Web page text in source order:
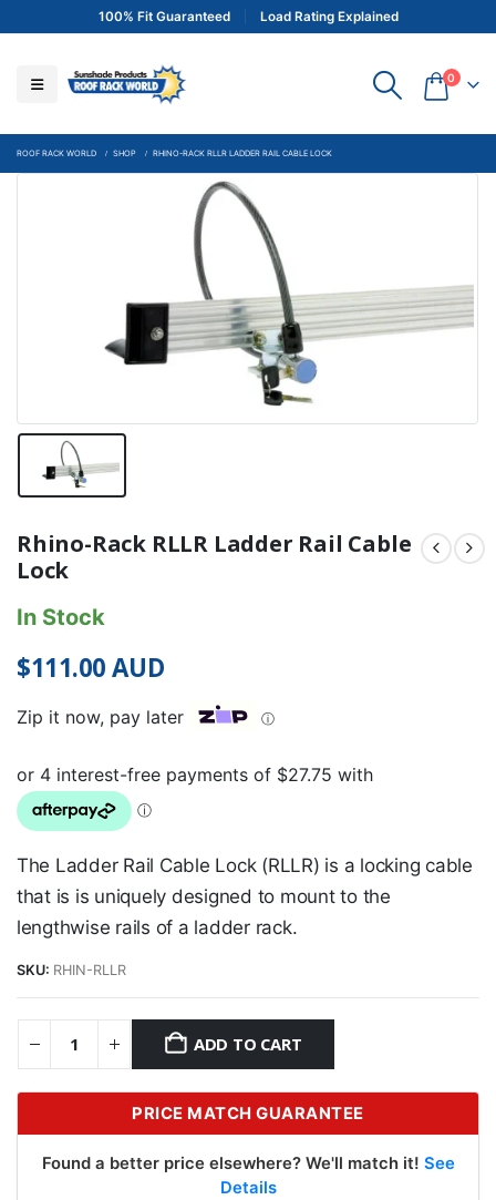
100% Fit Guaranteed Load Rating Explained
0
ROOF RACK WORLD SHOP RHINO-RACK RLLR LADDER RAIL CABLE LOCK
Rhino-Rack RLLR Ladder Rail Cable
Lock
In Stock
$111.00 AUD
Zip it now, pay later ⓘ
The Ladder Rail Cable Lock (RLLR) is a locking cable
that is is uniquely designed to mount to the
lengthwise rails of a ladder rack.
SKU: RHIN-RLLR
ADD TO CART
PRICE MATCH GUARANTEE
Found a better price elsewhere? We'll match it! See
Details